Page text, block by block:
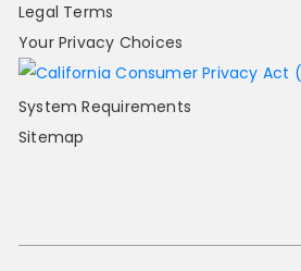
Legal Terms
Your Privacy Choices
System Requirements
Sitemap